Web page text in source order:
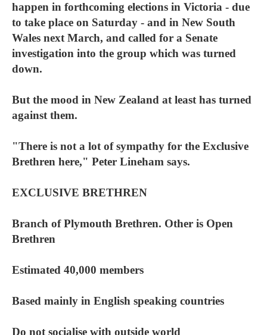
happen in forthcoming elections in Victoria - due
to take place on Saturday - and in New South
Wales next March, and called for a Senate
investigation into the group which was turned
down.
But the mood in New Zealand at least has turned
against them.
"There is not a lot of sympathy for the Exclusive
Brethren here," Peter Lineham says.
EXCLUSIVE BRETHREN
Branch of Plymouth Brethren. Other is Open
Brethren
Estimated 40,000 members
Based mainly in English speaking countries
Do not socialise with outside world